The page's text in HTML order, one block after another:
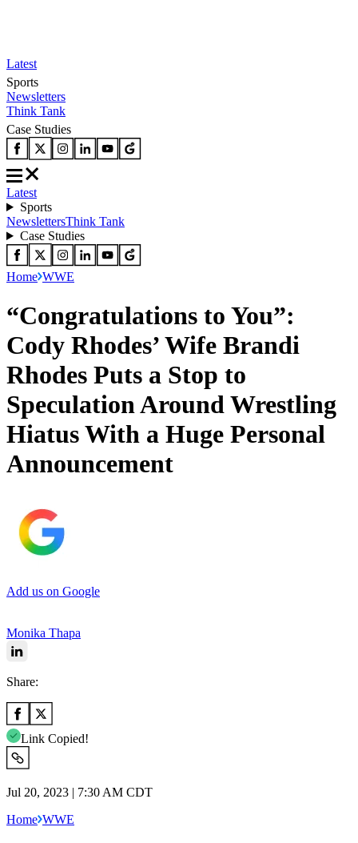
Latest
Sports
Newsletters
Think Tank
Case Studies
Latest
Sports
NewslettersThink Tank
Case Studies
Home WWE
“Congratulations to You”:
Cody Rhodes’ Wife Brandi
Rhodes Puts a Stop to
Speculation Around Wrestling
Hiatus With a Huge Personal
Announcement
Add us on Google
Monika Thapa
Share:
Link Copied!
Jul 20, 2023 | 7:30 AM CDT
Home WWE